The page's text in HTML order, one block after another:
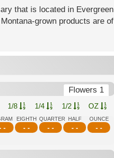
that is located in Evergreen
grown products are of
Flowers 1
1/8 1/4 1/2 OZ
-
EIGHTH
- -
QUARTER
- -
HALF
- -
OUNCE
- -